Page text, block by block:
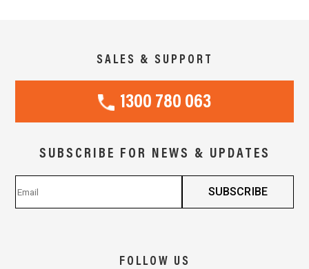
SALES & SUPPORT
1300 780 063
SUBSCRIBE FOR NEWS & UPDATES
FOLLOW US